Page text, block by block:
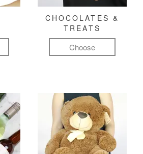
CHOCOLATES &
TREATS
Choose